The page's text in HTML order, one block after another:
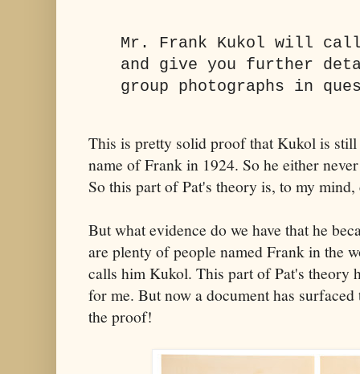
Mr. Frank Kukol will
and give you further
group photographs in
This is pretty solid proof that Kukol is
name of Frank in 1924. So he either
So this part of Pat's theory is, to my
But what evidence do we have that he
are plenty of people named Frank in the
calls him Kukol. This part of Pat's theory
for me. But now a document has
the proof!